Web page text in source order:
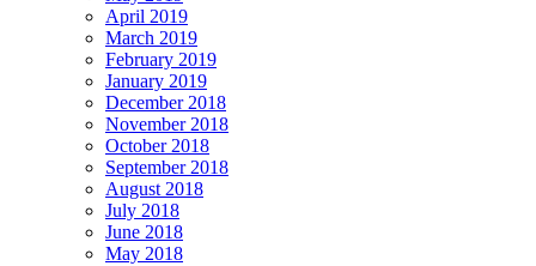
April 2019
March 2019
February 2019
January 2019
December 2018
November 2018
October 2018
September 2018
August 2018
July 2018
June 2018
May 2018